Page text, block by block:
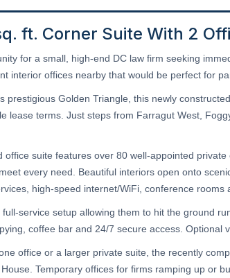
ft. Corner Suite With 2
for a small, high-end DC law firm seeking
interior offices nearby that would be perfect for
prestigious Golden Triangle, this newly
lease terms. Just steps from Farragut West,
office suite features over 80 well-appointed
every need. Beautiful interiors open onto
high-speed internet/WiFi, conference rooms
service setup allowing them to hit the ground
coffee bar and 24/7 secure access. Optional
office or a larger private suite, the recently
Temporary offices for firms ramping up or